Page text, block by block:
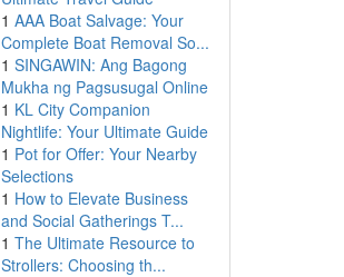
1 AAA Boat Salvage: Your
Complete Boat Removal So...
1 SINGAWIN: Ang Bagong
Mukha ng Pagsusugal Online
1 KL City Companion
Nightlife: Your Ultimate Guide
1 Pot for Offer: Your Nearby
Selections
1 How to Elevate Business
and Social Gatherings T...
1 The Ultimate Resource to
Strollers: Choosing th...